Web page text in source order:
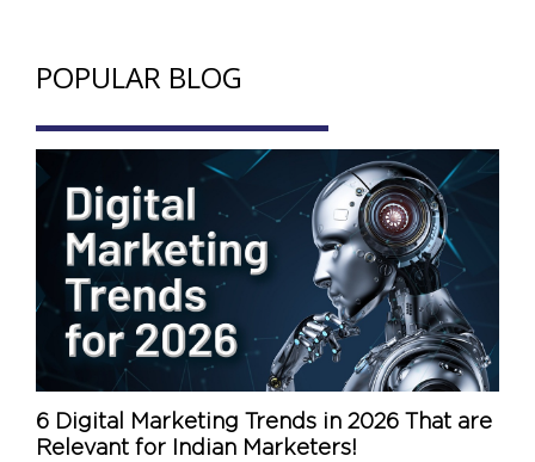
POPULAR BLOG
6 Digital Marketing Trends in 2026 That are
Relevant for Indian Marketers!